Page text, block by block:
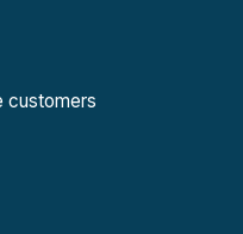
customers